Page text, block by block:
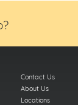
Contact Us
About Us
Locations